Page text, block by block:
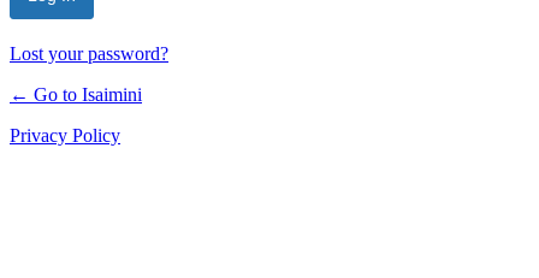
Lost your password?
← Go to Isaimini
Privacy Policy